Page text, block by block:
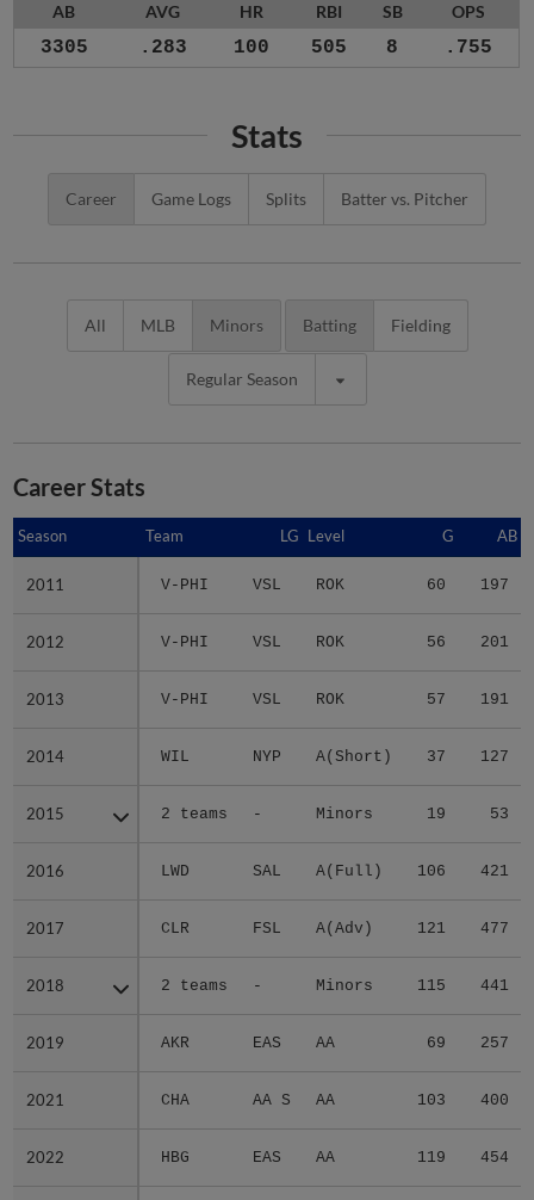
AB AVG HR RBI SB OPS
3305 .283 100 505 8 .755
Stats
Career Game Logs Splits Batter vs. Pitcher
All MLB Minors Batting Fielding
Regular Season
Career Stats
Season Team LG Level G AB
2011 V-PHI VSL ROK 60 197
2012 V-PHI VSL ROK 56 201
2013 V-PHI VSL ROK 57 191
2014 WIL NYP A(Short) 37 127
2015 2 teams - Minors 19 53
2016 LWD SAL A(Full) 106 421
2017 CLR FSL A(Adv) 121 477
2018 2 teams - Minors 115 441
2019 AKR EAS AA 69 257
2021 CHA AA S AA 103 400
2022 HBG EAS AA 119 454
Season
2011
2012
2013
2014
2015
2016
2017
2018
2019
2021
2022